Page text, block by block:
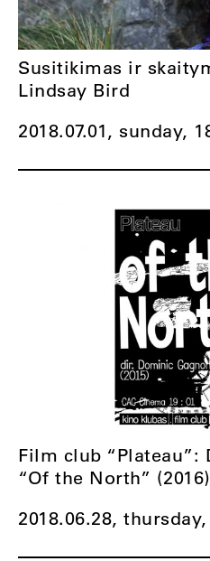
2018.07.01, sunday,
Susitikimas ir
Lindsay Bird
2018.06.28, thursday,
Film club “Plateau”:
“Of the North” (2016)